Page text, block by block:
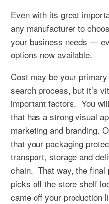
Even with its great
any manufacturer to
your business needs —
options now available.
Cost may be your
search process, but it’s
important factors. You
that has a strong visual
marketing and branding.
that your packaging
transport, storage and
chain. That way, the
picks off the store shelf
came off your production